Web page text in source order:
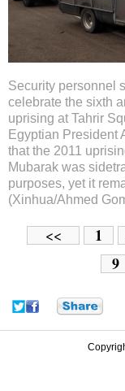
Security personnel
celebrate the sixth
uprising at Tahrir
Egyptian President
that the 2011
Mubarak was
purposes, yet it
(Xinhua/Ahmed
<< 1
9